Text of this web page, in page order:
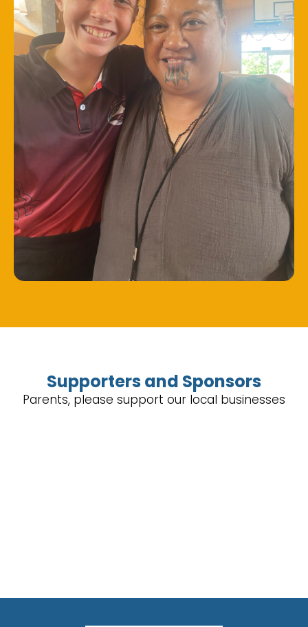
Supporters and Sponsors
Parents, please support our local businesses